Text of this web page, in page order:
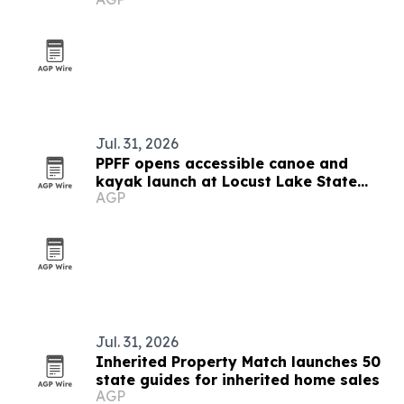
Jul. 31, 2026
PPFF opens accessible canoe and
kayak launch at Locust Lake State
Park
AGP
Jul. 31, 2026
Inherited Property Match launches 50
state guides for inherited home sales
AGP